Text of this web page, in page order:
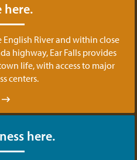
here.
River and within close
highway, Ear Falls provides
life, with access to major
centers.
here.